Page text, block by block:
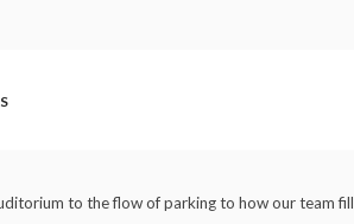
to the flow of parking to how our team